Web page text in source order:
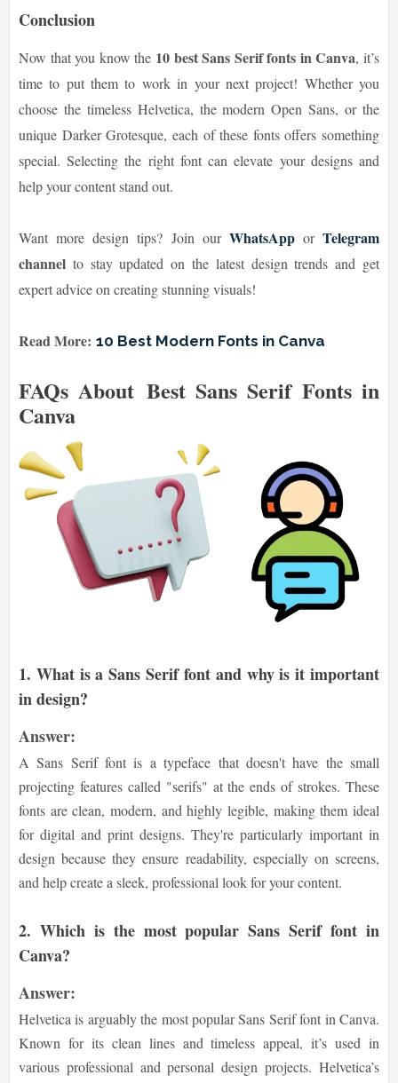
Conclusion
Now that you know the 10 best Sans Serif fonts in Canva, it’s
time to put them to work in your next project! Whether you
choose the timeless Helvetica, the modern Open Sans, or the
unique Darker Grotesque, each of these fonts offers something
special. Selecting the right font can elevate your designs and
help your content stand out.
Want more design tips? Join our WhatsAppor Telegram
channel to stay updated on the latest design trends and get
expert advice on creating stunning visuals!
Read More: 10 Best Modern Fonts in Canva
FAQs About Best Sans Serif Fonts in
Canva
1. What is a Sans Serif font and why is it important
in design?
Answer:
A Sans Serif font is a typeface that doesn't have the small
projecting features called "serifs" at the ends of strokes. These
fonts are clean, modern, and highly legible, making them ideal
for digital and print designs. They're particularly important in
design because they ensure readability, especially on screens,
and help create a sleek, professional look for your content.
2. Which is the most popular Sans Serif font in
Canva?
Answer:
Helvetica is arguably the most popular Sans Serif font in Canva.
Known for its clean lines and timeless appeal, it’s used in
various professional and personal design projects. Helvetica’s